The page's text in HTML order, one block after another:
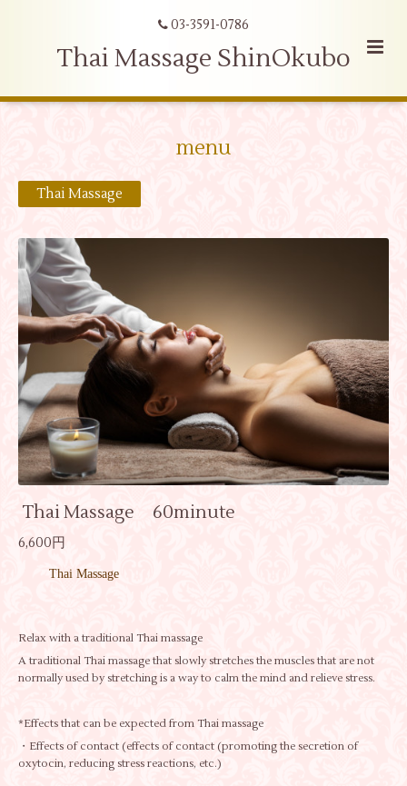
03-3591-0786
Thai Massage ShinOkubo
menu
Thai Massage
Thai Massage 60minute
6,600円
Thai Massage
Relax with a traditional Thai massage
A traditional Thai massage that slowly stretches the muscles that are not
normally used by stretching is a way to calm the mind and relieve stress.
*Effects that can be expected from Thai massage
・Effects of contact (effects of contact (promoting the secretion of
oxytocin, reducing stress reactions, etc.)